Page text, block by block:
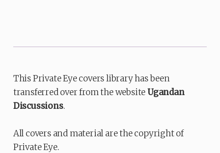
This Private Eye covers library has been
transferred over from the websiteUgandan
Discussions.
All covers and material are the copyright of
Private Eye.